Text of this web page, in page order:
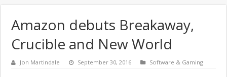
Amazon debuts Breakaway,
Crucible and New World
Jon Martindale September 30, 2016 Software & Gaming